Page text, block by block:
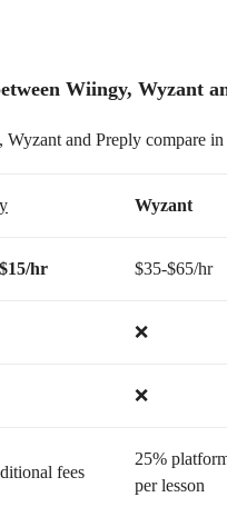
Wiingy, Wyzant
and Preply compare
Wyzant
$15/hr $35-$65/hr
❌
❌
fees
25%
per lesson